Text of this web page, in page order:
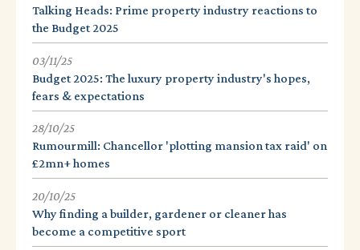
Talking Heads: Prime property industry reactions to
the Budget 2025
03/11/25
Budget 2025: The luxury property industry's hopes,
fears & expectations
28/10/25
Rumourmill: Chancellor 'plotting mansion tax raid' on
£2mn+ homes
20/10/25
Why finding a builder, gardener or cleaner has
become a competitive sport